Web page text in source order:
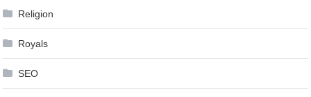
Religion
Royals
SEO